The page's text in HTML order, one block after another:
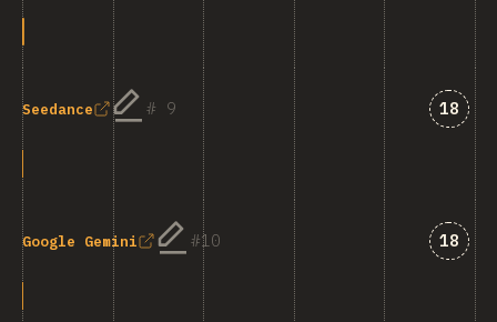
9
Seedance 18
10
Google Gemini 18